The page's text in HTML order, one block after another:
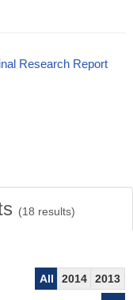
Research Report
(18 results)
All 2014
2013